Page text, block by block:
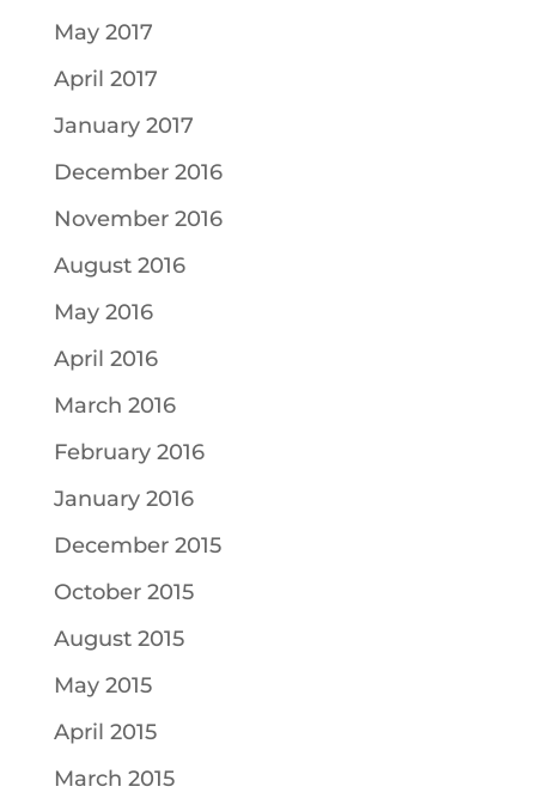
May 2017
April 2017
January 2017
December 2016
November 2016
August 2016
May 2016
April 2016
March 2016
February 2016
January 2016
December 2015
October 2015
August 2015
May 2015
April 2015
March 2015